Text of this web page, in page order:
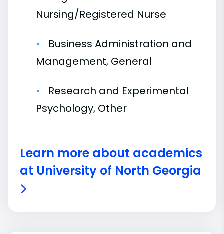
Nursing/Registered Nurse
Business Administration and
Management, General
Research and Experimental
Psychology, Other
Learn more about academics
at University of North Georgia